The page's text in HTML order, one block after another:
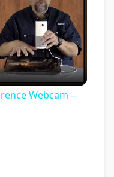
Webcam --